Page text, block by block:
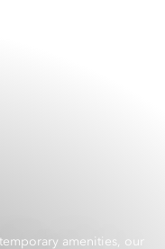
amenities, our